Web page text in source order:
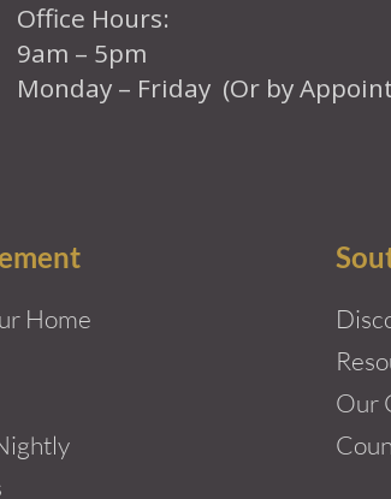
Office Hours:
9am – 5pm
Monday – Friday (Or by
Home
Our